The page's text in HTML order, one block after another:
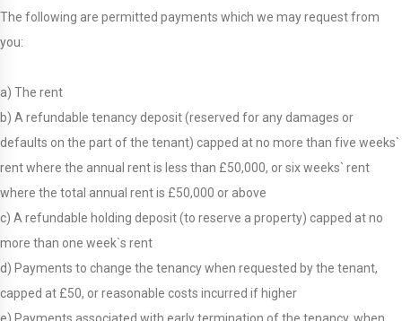
The following are permitted payments which we may request from
you:
a) The rent
b) A refundable tenancy deposit (reserved for any damages or
defaults on the part of the tenant) capped at no more than five weeks`
rent where the annual rent is less than £50,000, or six weeks` rent
where the total annual rent is £50,000 or above
c) A refundable holding deposit (to reserve a property) capped at no
more than one week`s rent
d) Payments to change the tenancy when requested by the tenant,
capped at £50, or reasonable costs incurred if higher